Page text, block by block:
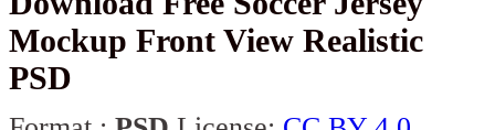
Mockup Front View Realistic
PSD